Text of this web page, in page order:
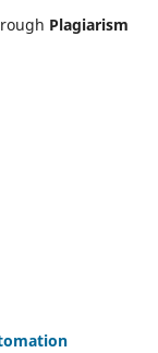
Plagiarism